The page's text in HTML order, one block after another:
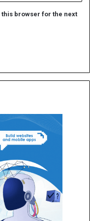
this browser for the next